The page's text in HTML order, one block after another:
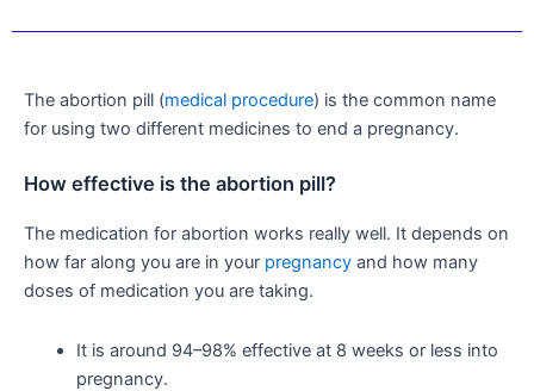
The abortion pill (medical procedure) is the common name
for using two different medicines to end a pregnancy.
How effective is the abortion pill?
The medication for abortion works really well. It depends on
how far along you are in your pregnancy and how many
doses of medication you are taking.
It is around 94–98% effective at 8 weeks or less into
pregnancy.